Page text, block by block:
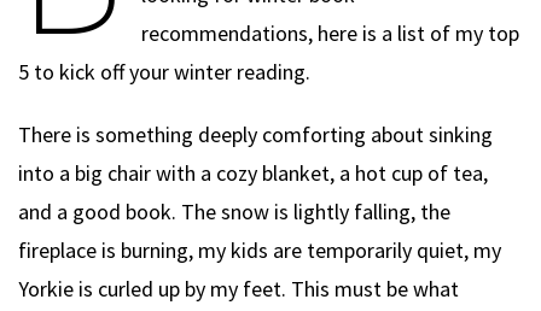
recommendations, here is a list of my top
5 to kick off your winter reading.
There is something deeply comforting about sinking
into a big chair with a cozy blanket, a hot cup of tea,
and a good book. The snow is lightly falling, the
fireplace is burning, my kids are temporarily quiet, my
Yorkie is curled up by my feet. This must be what